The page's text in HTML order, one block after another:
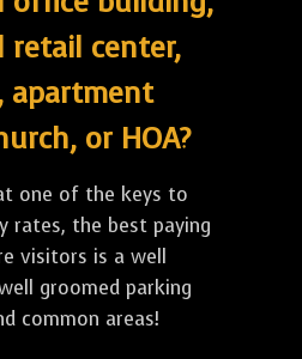
retail center,
apartment
or HOA?
one of the keys to
rates, the best paying
visitors is a well
groomed parking
common areas!